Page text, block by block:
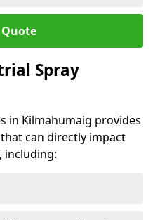
Spray
in Kilmahumaig provides
can directly impact
including: